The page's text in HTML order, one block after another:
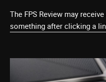
The FPS Review may
something after clicking a